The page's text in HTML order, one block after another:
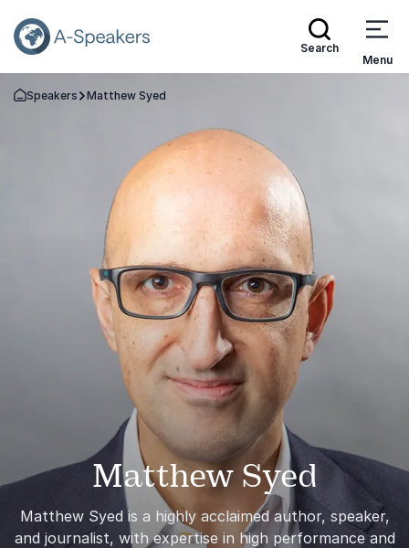
Search
Menu
Go Back to the Homepage
Speakers Matthew Syed
Matthew Syed
Matthew Syed is a highly acclaimed author, speaker,
and journalist, with expertise in high performance and